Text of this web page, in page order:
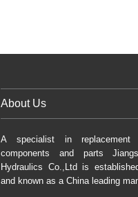
About Us
A specialist in replacement
components and parts
Hydraulics Co.,Ltd is
and known as a China leading